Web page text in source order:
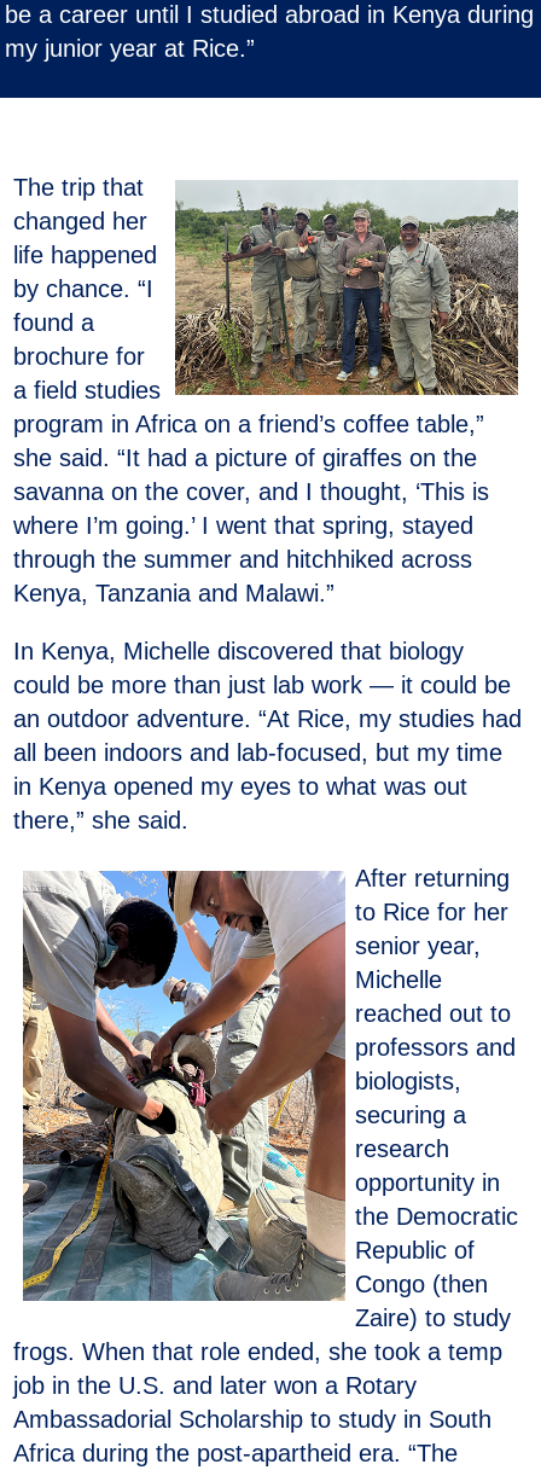
be a career until I studied abroad in Kenya during
my junior year at Rice.”
The trip that
changed her
life happened
by chance. “I
found a
brochure for
a field studies
program in Africa on a friend’s coffee table,”
she said. “It had a picture of giraffes on the
savanna on the cover, and I thought, ‘This is
where I’m going.’ I went that spring, stayed
through the summer and hitchhiked across
Kenya, Tanzania and Malawi.”
In Kenya, Michelle discovered that biology
could be more than just lab work — it could be
an outdoor adventure. “At Rice, my studies had
all been indoors and lab-focused, but my time
in Kenya opened my eyes to what was out
there,” she said.
After returning
to Rice for her
senior year,
Michelle
reached out to
professors and
biologists,
securing a
research
opportunity in
the Democratic
Republic of
Congo (then
Zaire) to study
frogs. When that role ended, she took a temp
job in the U.S. and later won a Rotary
Ambassadorial Scholarship to study in South
Africa during the post-apartheid era. “The